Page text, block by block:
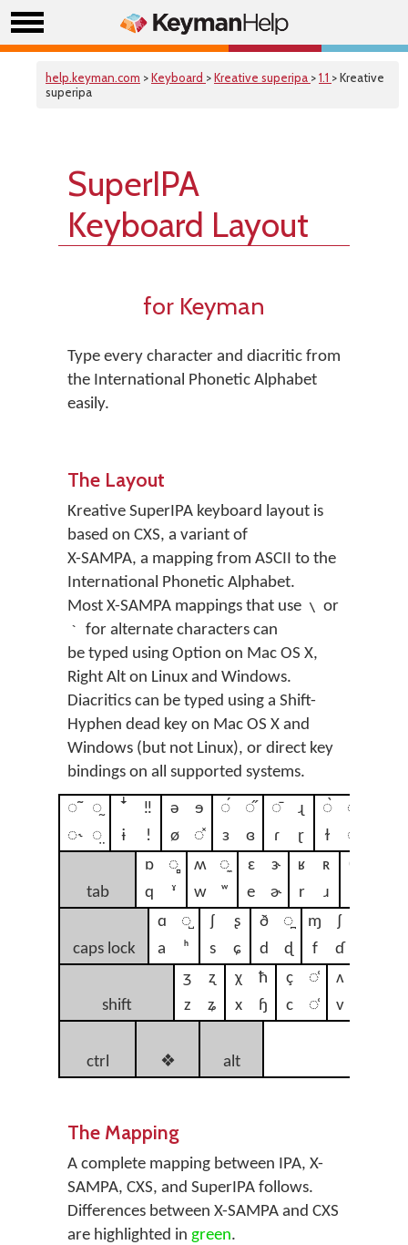
help.keyman.com >Keyboard >Kreative superipa >1.1 > Kreative
superipa
SuperIPA
Keyboard Layout
for Keyman
Type every character and diacritic from
the International Phonetic Alphabet
easily.
The Layout
Kreative SuperIPA keyboard layout is
based on CXS, a variant of
X-SAMPA, a mapping from ASCII to the
International Phonetic Alphabet.
Most X-SAMPA mappings that use \ or
`
for alternate characters can
be typed using Option on Mac OS X,
Right Alt on Linux and Windows.
Diacritics can be typed using a Shift-
Hyphen dead key on Mac OS X and
Windows (but not Linux), or direct key
bindings on all supported systems.
◌̃ ◌̰ ꜜ ‼ ə ɘ ◌́ ◌̋ ◌̄ ɻ ◌̀ ◌̏
◌˞
◌̤ ɨ ǃ ø ◌̽ ɜ ɞ ɾ ɽ ɫ ◌̴
ɒ
◌̻ ʍ ◌̼ ɛ ɝ ʁ ʀ θ
tab
q ˠ w ʷ e ɚ r ɹ
ɑ
◌̺ ʃ ʂ ð ◌̪ ɱ ʄ
caps lock
a ʰ s ɕ d ɖ f ɗ
ʒ
ʐ χ ħ ç ◌̹ ʌ
shift
z ʑ x ɧ c ◌̜ v
ctrl
❖ alt
The Mapping
A complete mapping between IPA, X-
SAMPA, CXS, and SuperIPA follows.
Differences between X-SAMPA and CXS
are highlighted in green.